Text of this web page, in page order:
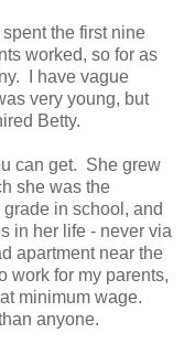
the first nine
worked, so for as
I have vague
very young, but
Betty.
can get. She grew
she was the
in school, and
in her life - never via
apartment near the
work for my parents,
minimum wage.
anyone.